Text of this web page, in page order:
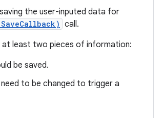
the user-inputed data for
call.
at least two pieces of information:
be saved.
to be changed to trigger a